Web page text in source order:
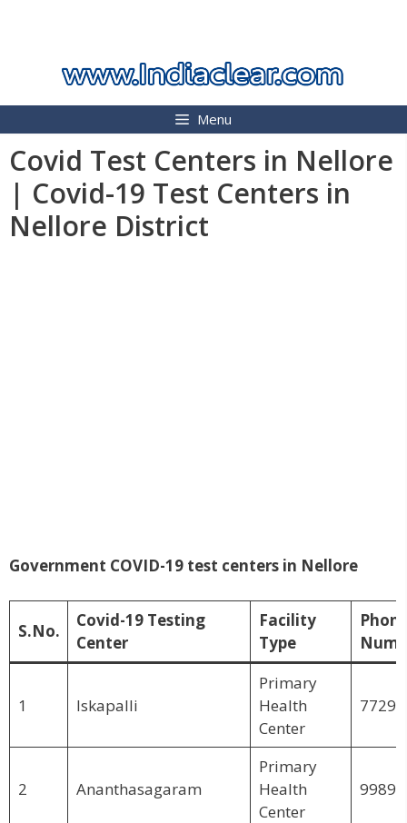
Menu
Covid Test Centers in Nellore
| Covid-19 Test Centers in
Nellore District
Government COVID-19 test centers in Nellore
S.No.
Covid-19 Testing
Center
Facility
Type
1 Iskapalli
Primary
Health
Center
2 Ananthasagaram
Primary
Health
Center